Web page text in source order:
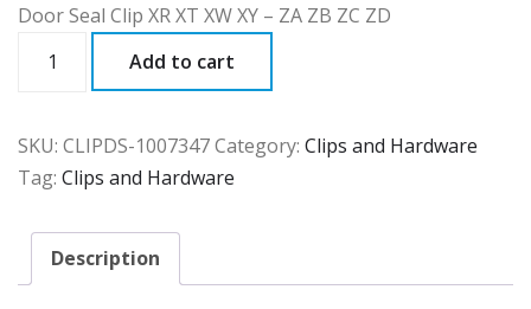
Door Seal Clip XR XT XW XY – ZA ZB ZC ZD
quantity
Add to cart
SKU: CLIPDS-1007347Category: Clips and Hardware
Tag: Clips and Hardware
Description